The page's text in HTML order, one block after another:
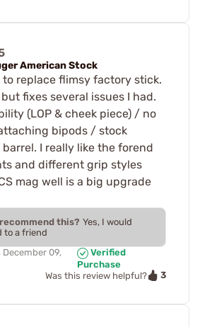
American Stock
to replace flimsy factory stick.
fixes several issues I had.
(LOP & cheek piece) / no
bipods / stock
I really like the forend
and different grip styles
mag well is a big upgrade
this? Yes, I would
to a friend
December 09,
Verified
Purchase
Was this review helpful?
3